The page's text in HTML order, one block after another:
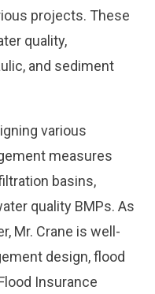
projects. These
quality,
and sediment
various
measures
basins,
quality BMPs. As
Mr. Crane is well-
design, flood
Insurance